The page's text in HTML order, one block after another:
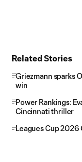
Related Stories
Griezmann sparks
win
Power Rankings:
Cincinnati thriller
Leagues Cup 2026